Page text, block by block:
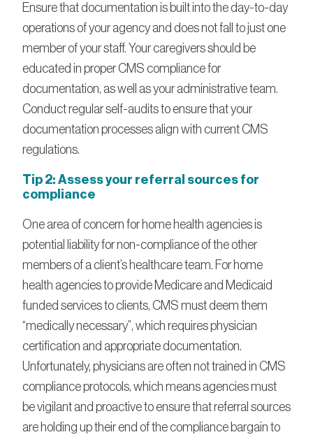
Ensure that documentation is built into the day-to-day
operations of your agency and does not fall to just one
member of your staff. Your caregivers should be
educated in proper CMS compliance for
documentation, as well as your administrative team.
Conduct regular self-audits to ensure that your
documentation processes align with current CMS
regulations.
Tip 2: Assess your referral sources for
compliance
One area of concern for home health agencies is
potential liability for non-compliance of the other
members of a client’s healthcare team. For home
health agencies to provide Medicare and Medicaid
funded services to clients, CMS must deem them
“medically necessary”, which requires physician
certification and appropriate documentation.
Unfortunately, physicians are often not trained in CMS
compliance protocols, which means agencies must
be vigilant and proactive to ensure that referral sources
are holding up their end of the compliance bargain to